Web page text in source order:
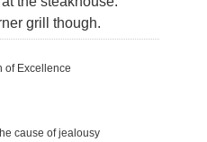
grill though.
of Excellence
cause of jealousy